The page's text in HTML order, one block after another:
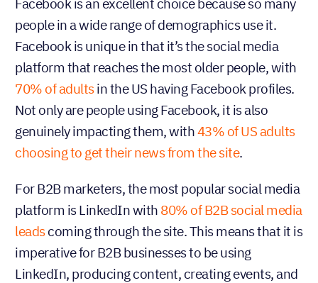
Facebook is an excellent choice because so many
people in a wide range of demographics use it.
Facebook is unique in that it’s the social media
platform that reaches the most older people, with
70% of adultsin the US having Facebook profiles.
Not only are people using Facebook, it is also
genuinely impacting them, with43% of US adults
choosing to get their news from the site.
For B2B marketers, the most popular social media
platform is LinkedIn with 80% of B2B social media
leadscoming through the site. This means that it is
imperative for B2B businesses to be using
LinkedIn, producing content, creating events, and